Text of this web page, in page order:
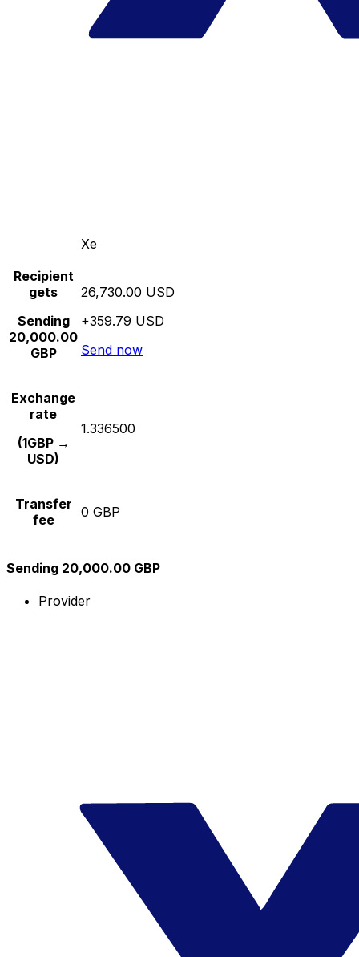
Xe
Recipient
gets
Sending
20,000.00
GBP
26,730.00 USD
+359.79 USD
Send now
Exchange
rate
(1GBP →
USD)
1.336500
Transfer
fee
0 GBP
Sending 20,000.00 GBP
Provider